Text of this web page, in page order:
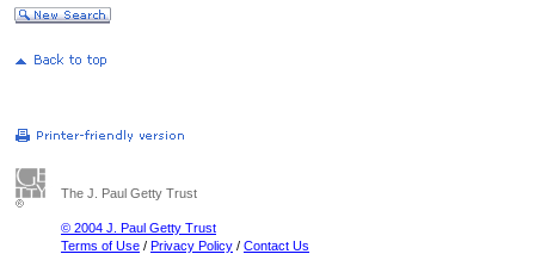
The J. Paul Getty Trust
© 2004 J. Paul Getty Trust
Terms of Use / Privacy Policy / Contact Us